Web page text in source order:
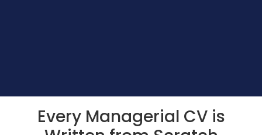
Every Managerial CV is